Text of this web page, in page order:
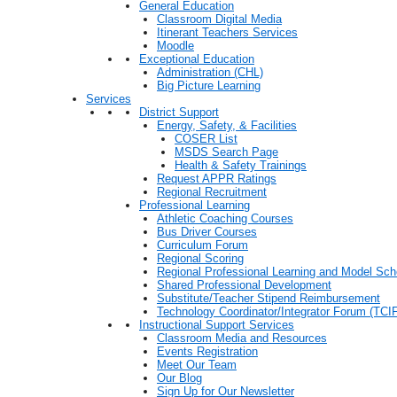
General Education
Classroom Digital Media
Itinerant Teachers Services
Moodle
Exceptional Education
Administration (CHL)
Big Picture Learning
Services
District Support
Energy, Safety, & Facilities
COSER List
MSDS Search Page
Health & Safety Trainings
Request APPR Ratings
Regional Recruitment
Professional Learning
Athletic Coaching Courses
Bus Driver Courses
Curriculum Forum
Regional Scoring
Regional Professional Learning and Model
Shared Professional Development
Substitute/Teacher Stipend Reimbursement
Technology Coordinator/Integrator Forum
Instructional Support Services
Classroom Media and Resources
Events Registration
Meet Our Team
Our Blog
Sign Up for Our Newsletter